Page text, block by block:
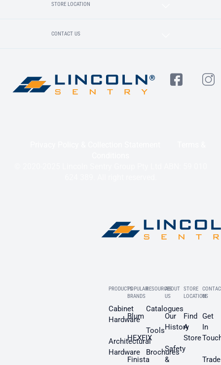
STORE LOCATION
CONTACT US
PRODUCTS
Cabinet
Hardware
Architectural
Hardware
POPULAR
BRANDS
Blum
HEXFIX
Finista
RESOURCES
Catalogues
Tools
Brochures
ABOUT
US
Our
History
Safety
&
STORE
LOCATION
Find
A
Store
US
Get
In
Trade